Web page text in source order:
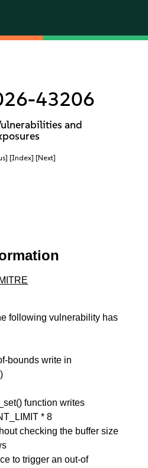
43206
and
[Index] [Next]
following vulnerability has
bounds write in
function writes
* 8
checking the buffer size
to trigger an out-of